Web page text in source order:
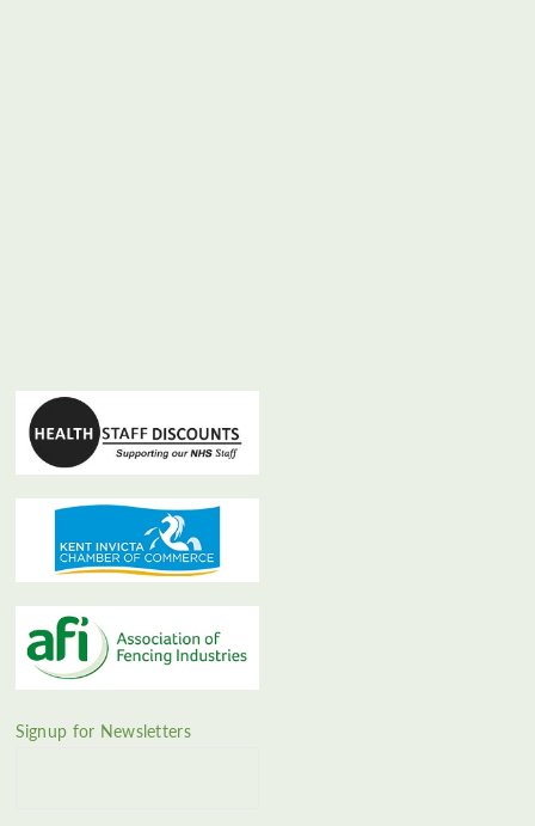
Signup for Newsletters